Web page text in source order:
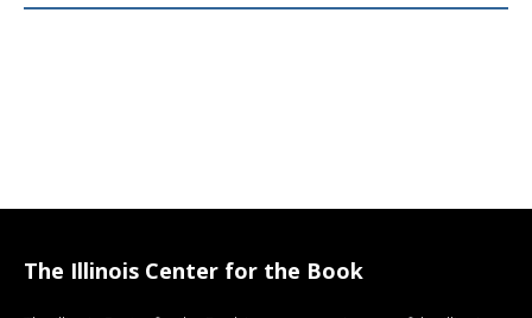
The Illinois Center for the Book